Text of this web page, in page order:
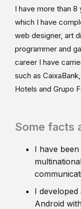
I have more than
which I have
web designer, art
programmer and
career I have
such as
Hotels and Grupo
Some facts
I have
I developed
Android